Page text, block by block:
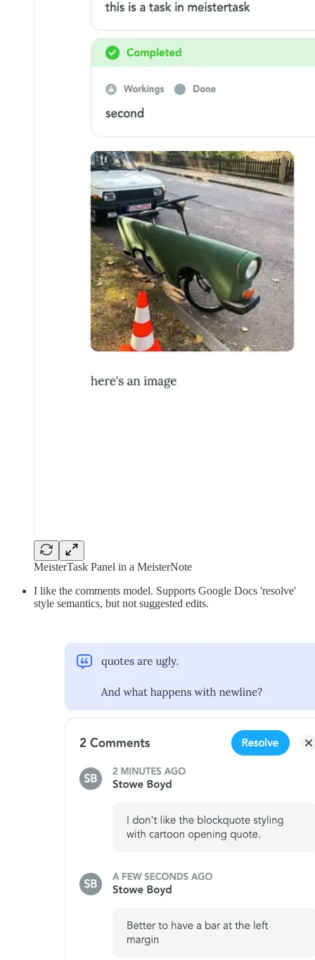
MeisterTask Panel in a MeisterNote
I like the comments model. Supports Google Docs 'resolve'
style semantics, but not suggested edits.